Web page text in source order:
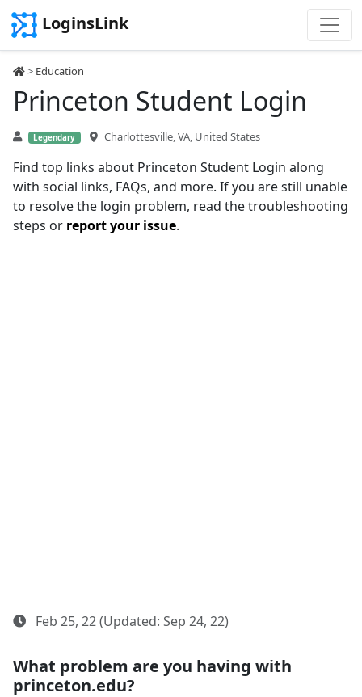
LoginsLink
> Education
Princeton Student Login
Legendary Charlottesville, VA, United States
Find top links about Princeton Student Login along
with social links, FAQs, and more. If you are still unable
to resolve the login problem, read the troubleshooting
steps or report your issue.
Feb 25, 22 (Updated: Sep 24, 22)
What problem are you having with
princeton.edu?